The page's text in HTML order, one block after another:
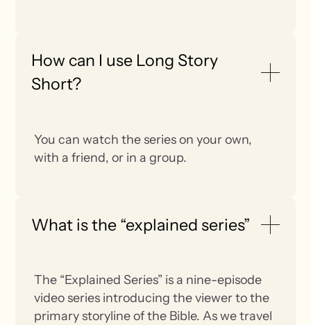
How can I use Long Story
Short?
You can watch the series on your own,
with a friend, or in a group.
What is the “explained series”
The “Explained Series” is a nine-episode
video series introducing the viewer to the
primary storyline of the Bible. As we travel